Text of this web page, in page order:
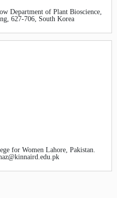
Department of Plant Bioscience,
627-706, South Korea
for Women Lahore, Pakistan.